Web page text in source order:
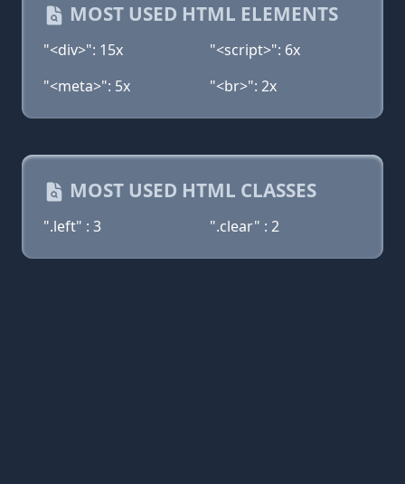
MOST USED HTML ELEMENTS
"<div>": 15x
"<script>": 6x
"<meta>": 5x
"<br>": 2x
MOST USED HTML CLASSES
".left" : 3 ".clear" : 2